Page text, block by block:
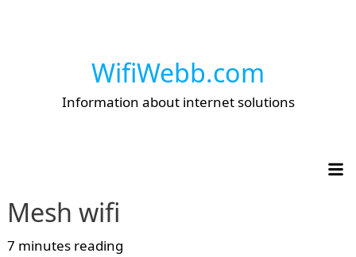
WifiWebb.com
Information about internet solutions
Mesh wifi
7 minutes reading